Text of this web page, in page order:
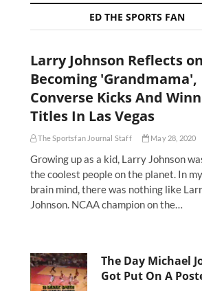
ED THE SPORTS FAN
Larry Johnson Reflects on
Becoming 'Grandmama',
Converse Kicks And
Titles In Las Vegas
The Sportsfan Journal Staff May 28, 2020
Growing up as a kid, Larry Johnson
the coolest people on the planet. In
brain mind, there was nothing like
Johnson. NCAA champion on the…
The Day Michael
Got Put On A